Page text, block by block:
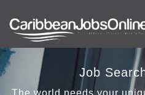
Job
The world needs your